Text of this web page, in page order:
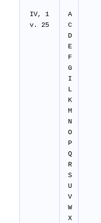
IV, 1
v. 25
A
C
D
E
F
G
I
L
K
M
N
O
P
Q
R
S
U
V
W
X